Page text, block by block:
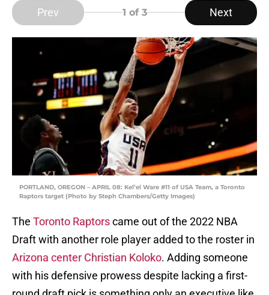
Prev 1 of 3 Next
PORTLAND, OREGON – APRIL 08: Kel’el Ware #11 of USA Team, a Toronto
Raptors target (Photo by Steph Chambers/Getty Images)
The Toronto Raptorscame out of the 2022 NBA
Draft with another role player added to the roster in
Arizona center Christian Koloko. Adding someone
with his defensive prowess despite lacking a first-